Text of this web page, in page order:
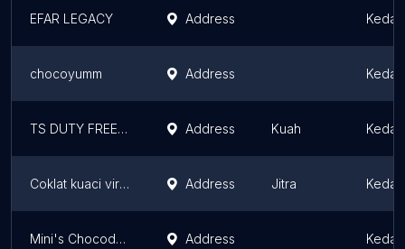
EFAR LEGACY Address Kedah
chocoyumm Address Kedah
TS DUTY FREE SHOP BATU ARA Address Kuah Kedah
Coklat kuaci viral dan coklat batu viral Address Jitra Kedah
Mini's Chocodap's Shop Address Kedah